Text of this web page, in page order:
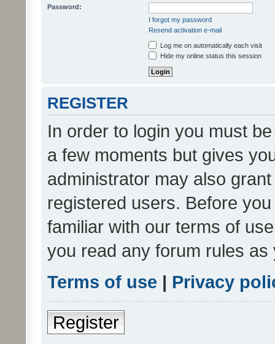
Password:
I forgot my password
Resend activation e-mail
Log me on automatically each visit
Hide my online status this session
REGISTER
In order to login you must
a few moments but gives
administrator may also
registered users. Before
familiar with our terms of
you read any forum rules
Terms of use | Privacy
Register